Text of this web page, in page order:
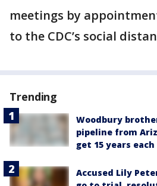
meetings by
to the CDC’s social
Trending
Woodbury
pipeline from
get 15 years each
Accused Lily